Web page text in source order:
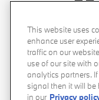
Recalls Privacy
Accessibility
This website uses
enhance user
traffic on our
use of our site with
analytics partners.
signal then it will
in our Privacy